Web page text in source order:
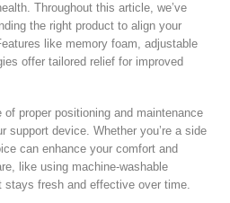
Throughout this article, we’ve
the right product to align your
like memory foam, adjustable
offer tailored relief for improved
proper positioning and maintenance
support device. Whether you’re a side
can enhance your comfort and
like using machine-washable
stays fresh and effective over time.